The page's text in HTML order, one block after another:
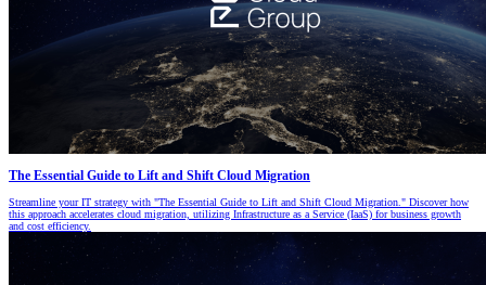
The Essential Guide to Lift and Shift Cloud Migration
Streamline your IT strategy with "The Essential Guide to Lift and Shift Cloud Migration." Discover how
this approach accelerates cloud migration, utilizing Infrastructure as a Service (IaaS) for business growth
and cost efficiency.